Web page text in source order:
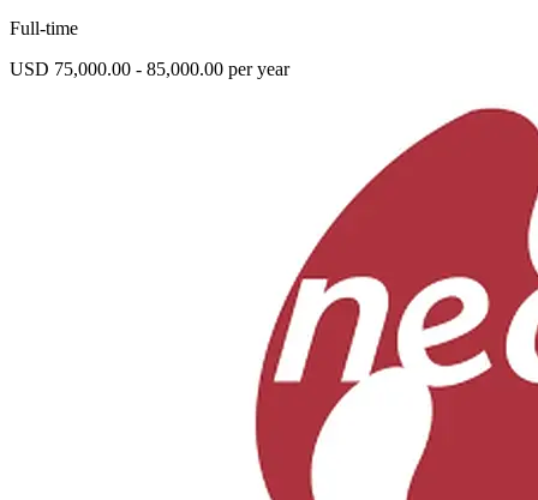
Full-time
USD 75,000.00 - 85,000.00 per year